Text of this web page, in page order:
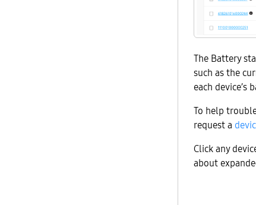
The Battery
such as the
each device’s
To help
request a
Click any
about